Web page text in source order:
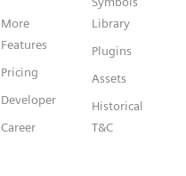
More
Features
Pricing
Developer
Career
Library
Plugins
Assets
Historical
T&C